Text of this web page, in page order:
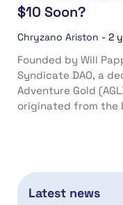
$10 Soon?
Chryzano Ariston - 2
Founded by Will
Syndicate DAO, a
Adventure Gold
originated from the
Latest news